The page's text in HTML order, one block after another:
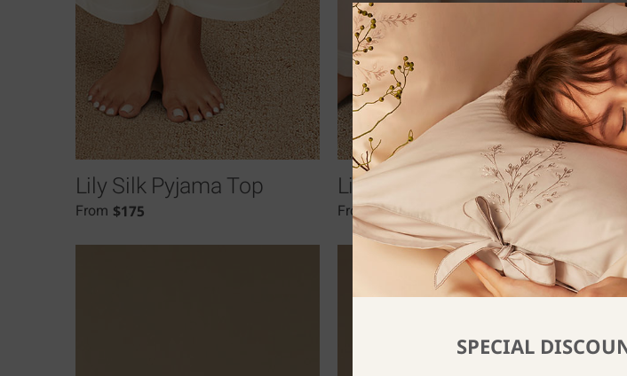
Lily Silk Pyjama Top
From $175
Lily Silk Pyjama Pants
From $134
SPECIAL